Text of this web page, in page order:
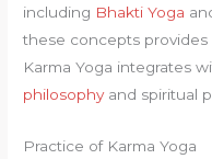
including Bhakti Yoga
these concepts
Karma Yoga integrates
philosophyand spiritual
Practice of Karma Yoga